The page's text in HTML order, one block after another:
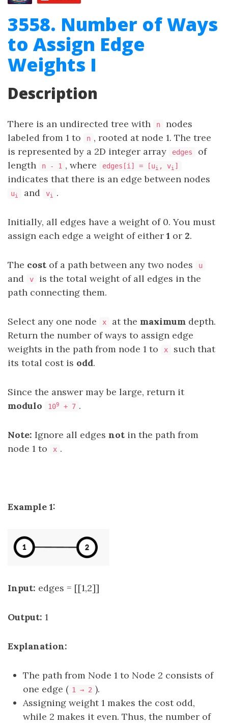
3558. Number of Ways
to Assign Edge
Weights I
Description
There is an undirected tree with n
nodes
labeled from 1 to
n , rooted at node 1. The tree
is represented by a 2D integer array
edges
of
length
n - 1 , where edges[i] = [ui , vi ]
indicates that there is an edge between nodes
ui and vi .
Initially, all edges have a weight of 0. You must
assign each edge a weight of either 1 or 2.
The cost of a path between any two nodes u
and v
is the total weight of all edges in the
path connecting them.
Select any one node x at the maximum depth.
Return the number of ways to assign edge
weights in the path from node 1 to
x
such that
its total cost is odd.
Since the answer may be large, return it
modulo
109 + 7 .
Note: Ignore all edges not in the path from
node 1 to
x .
Example 1:
Input: edges = [[1,2]]
Output: 1
Explanation:
The path from Node 1 to Node 2 consists of
one edge ( 1 → 2 ).
Assigning weight 1 makes the cost odd,
while 2 makes it even. Thus, the number of